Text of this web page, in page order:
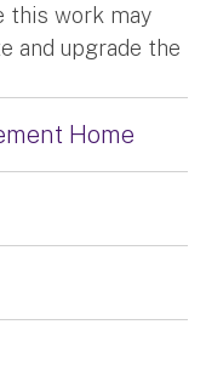
this work may
and upgrade the
Home